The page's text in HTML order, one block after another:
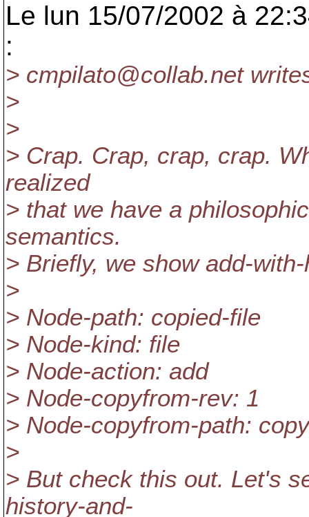
Le lun 15/07/2002 à
:
> cmpilato@collab.net
>
>
> Crap. Crap, crap, crap.
realized
> that we have a
semantics.
> Briefly, we show add-
>
> Node-path: copied-file
> Node-kind: file
> Node-action: add
> Node-copyfrom-rev: 1
> Node-copyfrom-path:
>
> But check this out. Let's
history-and-